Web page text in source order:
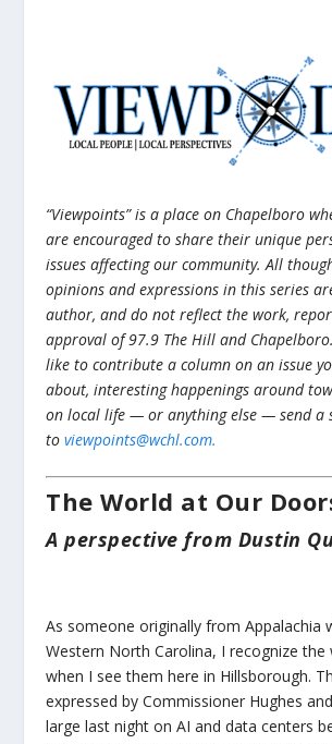
“Viewpoints” is a place on Chapelboro
are encouraged to share their unique
issues affecting our community. All
opinions and expressions in this series
author, and do not reflect the work,
approval of 97.9 The Hill and
like to contribute a column on an issue
about, interesting happenings around
on local life — or anything else — send a
toviewpoints@wchl.com.
The World at Our
A perspective from Dustin
As someone originally from Appalachia
Western North Carolina, I recognize the
when I see them here in Hillsborough.
expressed by Commissioner Hughes
large last night on AI and data centers